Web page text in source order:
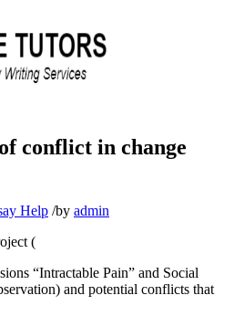
conflict in change
Help /by admin
(
“Intractable Pain” and Social
and potential conflicts that